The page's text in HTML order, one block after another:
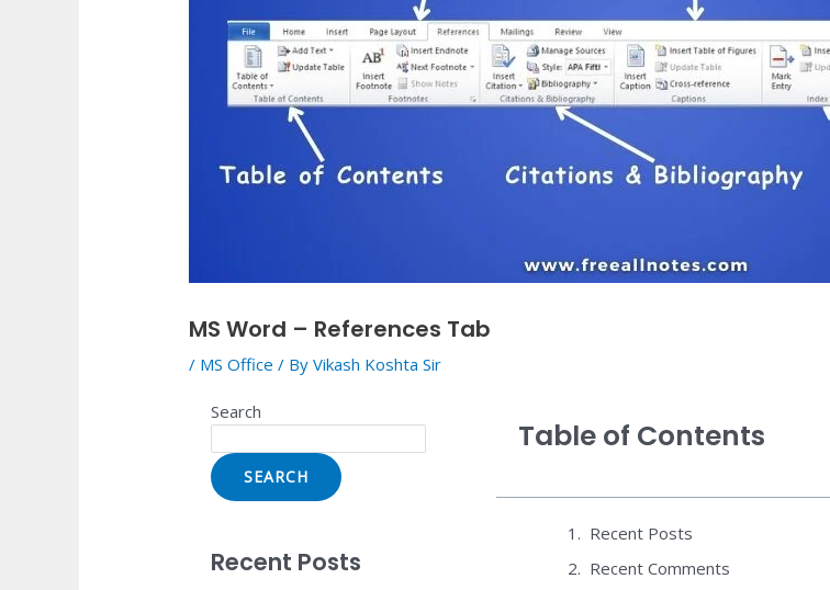
MS Word – References Tab
/ MS Office / ByVikash Koshta Sir
Search
SEARCH
Recent Posts
Table of Contents
Recent Posts
Recent Comments